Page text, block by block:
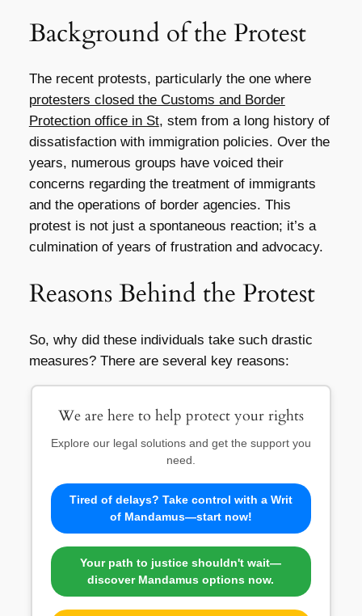
Background of the Protest
The recent protests, particularly the one where
protesters closed the Customs and Border
Protection office in St, stem from a long history of
dissatisfaction with immigration policies. Over the
years, numerous groups have voiced their
concerns regarding the treatment of immigrants
and the operations of border agencies. This
protest is not just a spontaneous reaction; it’s a
culmination of years of frustration and advocacy.
Reasons Behind the Protest
So, why did these individuals take such drastic
measures? There are several key reasons:
We are here to help protect your rights
Explore our legal solutions and get the support you
need.
Tired of delays? Take control with a Writ
of Mandamus—start now!
Your path to justice shouldn't wait—
discover Mandamus options now.